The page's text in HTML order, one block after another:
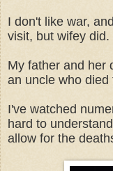
I don't like war,
visit, but wifey did.
My father and her
an uncle who
I've watched
hard to
allow for the